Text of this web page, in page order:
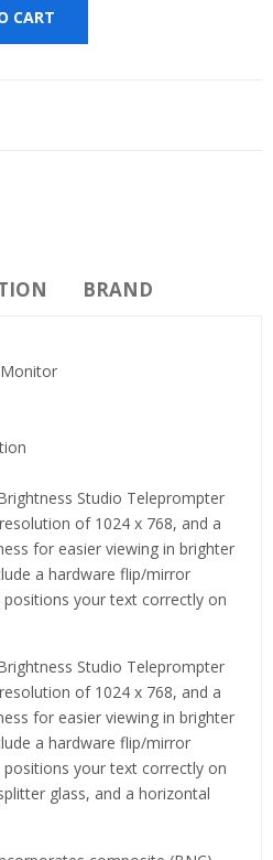
CART
BRAND
Studio Teleprompter
of 1024 x 768, and a
for easier viewing in brighter
a hardware flip/mirror
your text correctly on
Studio Teleprompter
of 1024 x 768, and a
for easier viewing in brighter
a hardware flip/mirror
your text correctly on
glass, and a horizontal